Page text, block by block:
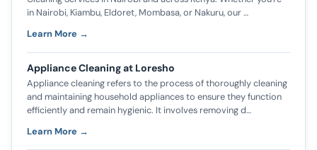
in Nairobi, Kiambu, Eldoret, Mombasa, or Nakuru, our …
Learn More →
Appliance Cleaning at Loresho
Appliance cleaning refers to the process of thoroughly cleaning
and maintaining household appliances to ensure they function
efficiently and remain hygienic. It involves removing d…
Learn More →